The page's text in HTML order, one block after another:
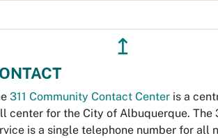
↥
311 Community Contact Center is a
center for the City of Albuquerque. The
is a single telephone number for all